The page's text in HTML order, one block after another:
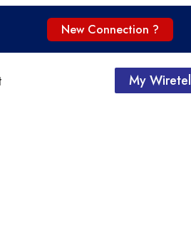
New Connection ?
My Wiretel